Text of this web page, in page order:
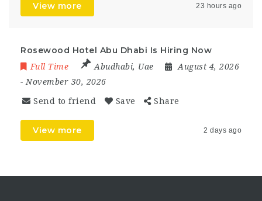
View more 23 hours ago
Rosewood Hotel Abu Dhabi Is Hiring Now
Full Time Abudhabi, Uae
August 4, 2026
- November 30, 2026
Send to friend Save Share
View more 2 days ago